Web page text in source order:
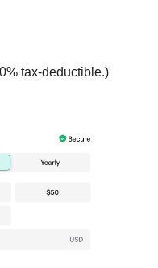
tax-deductible.)